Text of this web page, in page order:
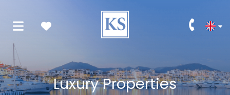
Luxury Properties